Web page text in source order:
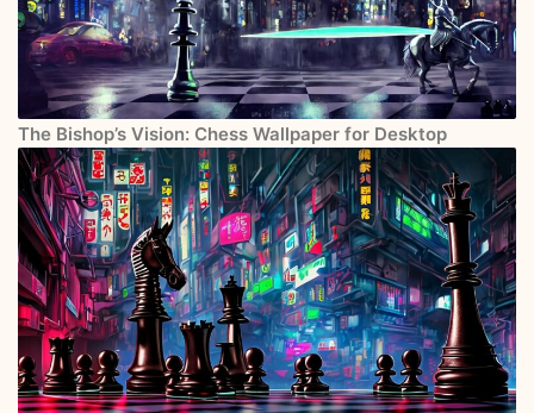
The Bishop’s Vision: Chess Wallpaper for Desktop